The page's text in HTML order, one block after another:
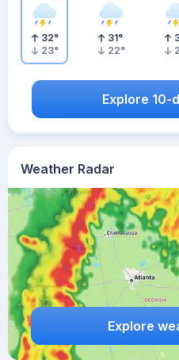
Weather Radar
Explore
32°
23°
31°
22°
Explore